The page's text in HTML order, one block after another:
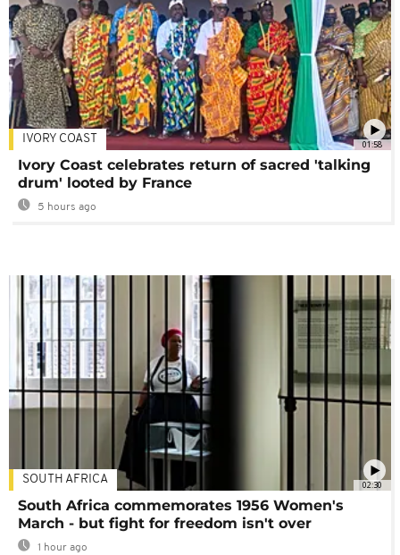
01:58
IVORY COAST
Ivory Coast celebrates return of sacred 'talking
drum' looted by France
5 hours ago
02:30
SOUTH AFRICA
South Africa commemorates 1956 Women's
March - but fight for freedom isn't over
1 hour ago